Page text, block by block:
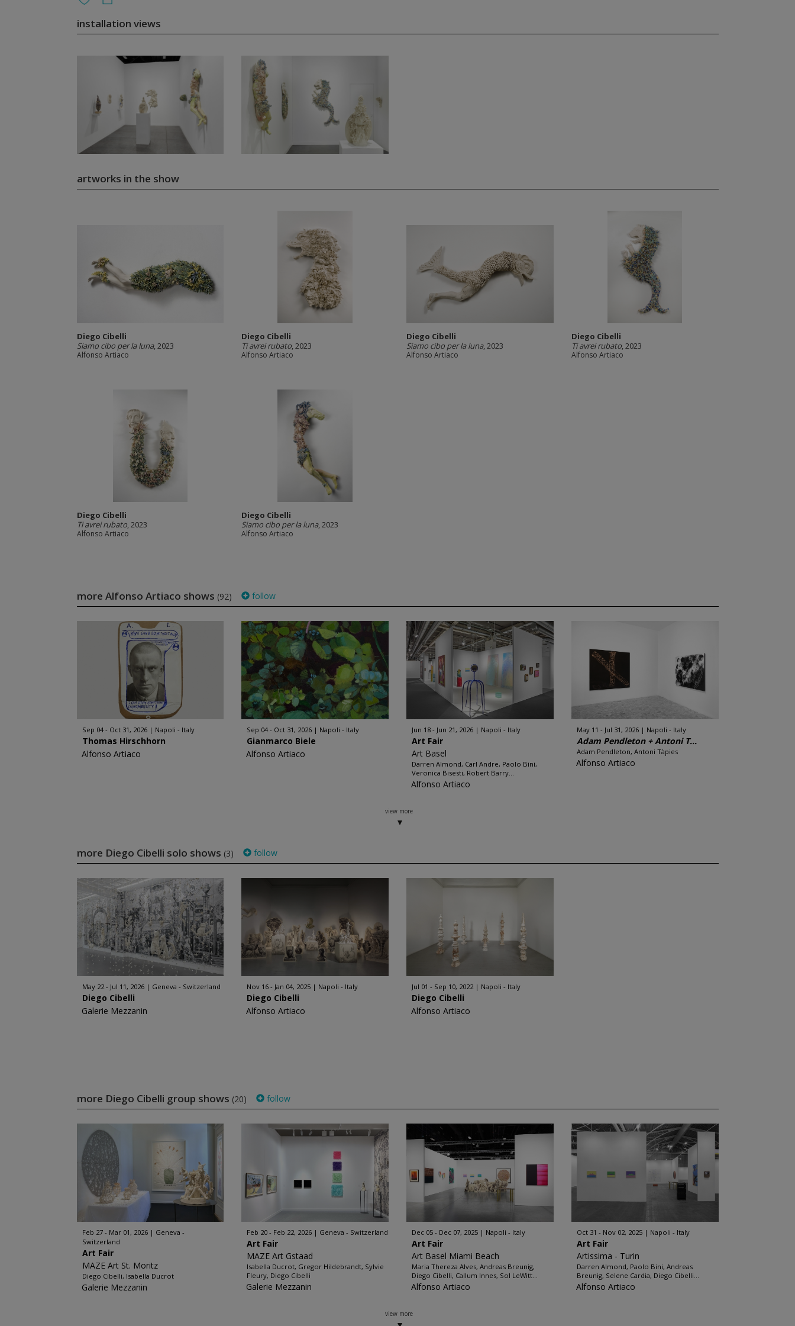
installation views
artworks in the show
Diego Cibelli
Siamo cibo per la luna, 2023
Alfonso Artiaco
Diego Cibelli
Ti avrei rubato, 2023
Alfonso Artiaco
Diego Cibelli
Siamo cibo per la luna, 2023
Alfonso Artiaco
Diego Cibelli
Ti avrei rubato, 2023
Alfonso Artiaco
Diego Cibelli
Ti avrei rubato, 2023
Alfonso Artiaco
Diego Cibelli
Siamo cibo per la luna, 2023
Alfonso Artiaco
more Alfonso Artiaco shows (92) follow
Sep 04 - Oct 31, 2026 Napoli - Italy
Thomas Hirschhorn
Alfonso Artiaco
Sep 04 - Oct 31, 2026 Napoli - Italy
Gianmarco Biele
Alfonso Artiaco
Jun 18 - Jun 21, 2026 Napoli - Italy
Art Fair
Art Basel
Darren Almond, Carl Andre, Paolo Bini,
Veronica Bisesti, Robert Barry...
Alfonso Artiaco
May 11 - Jul 31, 2026 Napoli - Italy
Adam Pendleton + Antoni T...
Adam Pendleton, Antoni Tàpies
Alfonso Artiaco
view more
more Diego Cibelli solo shows (3) follow
May 22 - Jul 11, 2026 Geneva - Switzerland
Diego Cibelli
Galerie Mezzanin
Nov 16 - Jan 04, 2025 Napoli - Italy
Diego Cibelli
Alfonso Artiaco
Jul 01 - Sep 10, 2022 Napoli - Italy
Diego Cibelli
Alfonso Artiaco
more Diego Cibelli group shows (20) follow
Feb 27 - Mar 01, 2026
Geneva -
Switzerland
Art Fair
MAZE Art St. Moritz
Diego Cibelli, Isabella Ducrot
Galerie Mezzanin
Feb 20 - Feb 22, 2026 Geneva - Switzerland
Art Fair
MAZE Art Gstaad
Isabella Ducrot, Gregor Hildebrandt, Sylvie
Fleury, Diego Cibelli
Galerie Mezzanin
Dec 05 - Dec 07, 2025 Napoli - Italy
Art Fair
Art Basel Miami Beach
Maria Thereza Alves, Andreas Breunig,
Diego Cibelli, Callum Innes, Sol LeWitt...
Alfonso Artiaco
Oct 31 - Nov 02, 2025 Napoli - Italy
Art Fair
Artissima - Turin
Darren Almond, Paolo Bini, Andreas
Breunig, Selene Cardia, Diego Cibelli...
Alfonso Artiaco
view more